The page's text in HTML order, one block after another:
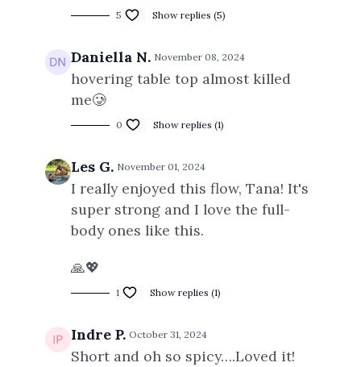
5 Show replies (5)
Daniella N. November 08, 2024
hovering table top almost killed
me🥲
0 Show replies (1)
Les G. November 01, 2024
I really enjoyed this flow, Tana! It's
super strong and I love the full-
body ones like this.
🙏💖
1 Show replies (1)
Indre P. October 31, 2024
Short and oh so spicy….Loved it!